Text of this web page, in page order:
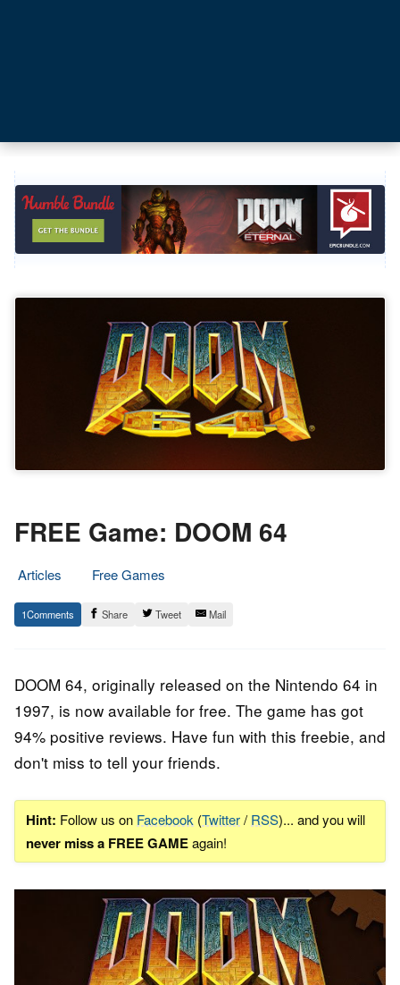
FREE Game: DOOM 64
Articles
Free Games
19.
August
Epic
Staff
1 Share Tweet Mail
DOOM 64, originally released on the Nintendo 64 in
1997, is now available for free. The game has got
94% positive reviews. Have fun with this freebie, and
don't miss to tell your friends.
Hint: Follow us on Facebook (Twitter/ RSS)... and you will
never miss a FREE GAMEagain!